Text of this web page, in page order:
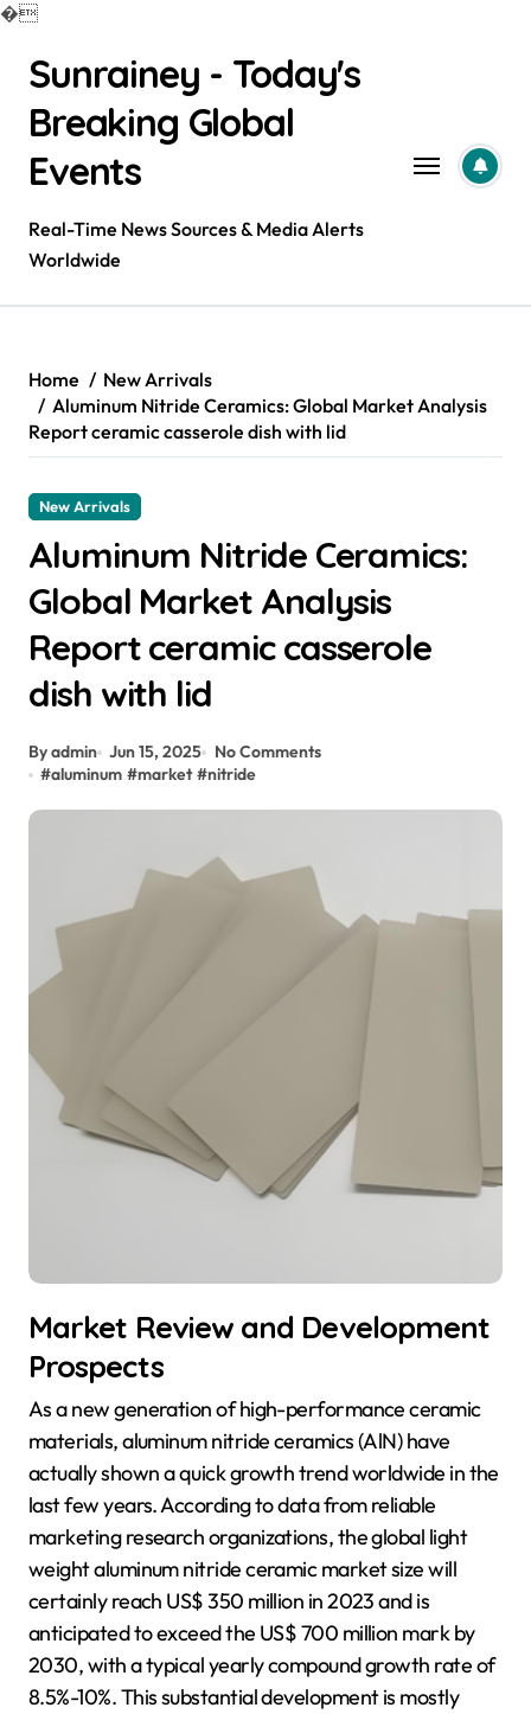
�
contentSunrainey - Today's
Breaking Global
Events
Real-Time News Sources & Media Alerts
Worldwide
Home
New Arrivals
Aluminum Nitride Ceramics: Global Market Analysis
Report ceramic casserole dish with lid
New Arrivals
Aluminum Nitride Ceramics:
Global Market Analysis
Report ceramic casserole
dish with lid
By admin Jun 15, 2025
No Comments
#aluminum #market #nitride
Market Review and Development
Prospects
As a new generation of high-performance ceramic
materials, aluminum nitride ceramics (AlN) have
actually shown a quick growth trend worldwide in the
last few years. According to data from reliable
marketing research organizations, the global light
weight aluminum nitride ceramic market size will
certainly reach US$ 350 million in 2023 and is
anticipated to exceed the US$ 700 million mark by
2030, with a typical yearly compound growth rate of
8.5%-10%. This substantial development is mostly